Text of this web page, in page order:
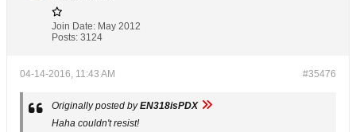
Join Date: May 2012
Posts: 3124
#35476
04-14-2016, 11:43 AM
Originally posted byEN318isPDX
Haha couldn't resist!